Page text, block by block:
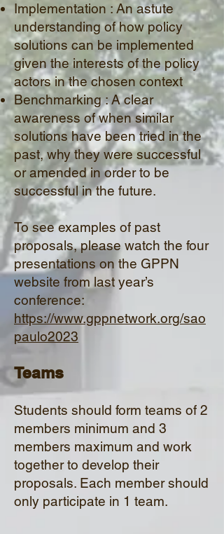
Implementation : An astute
understanding of how policy
solutions can be implemented
given the interests of the policy
actors in the chosen context
Benchmarking : A clear
awareness of when similar
solutions have been tried in the
past, why they were successful
or amended in order to be
successful in the future.
To see examples of past
proposals, please watch the four
presentations on the GPPN
website from last year’s
conference:
https://www.gppnetwork.org/sao
paulo2023
Teams
Students should form teams of 2
members minimum and 3
members maximum and work
together to develop their
proposals. Each member should
only participate in 1 team.